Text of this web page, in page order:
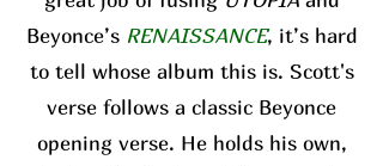
Beyonce’s RENAISSANCE, it’s hard
to tell whose album this is. Scott's
verse follows a classic Beyonce
opening verse. He holds his own,